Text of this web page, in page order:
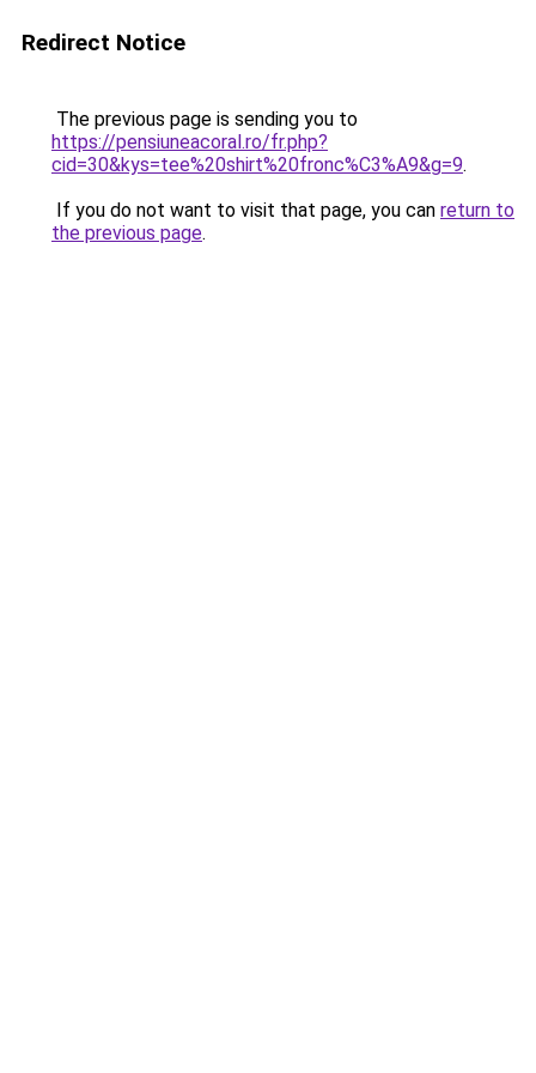
Redirect Notice
The previous page is sending you to
https://pensiuneacoral.ro/fr.php?
cid=30&kys=tee%20shirt%20fronc%C3%A9&g=9.
If you do not want to visit that page, you can return to
the previous page.